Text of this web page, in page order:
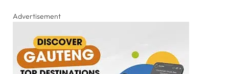
Advertisement